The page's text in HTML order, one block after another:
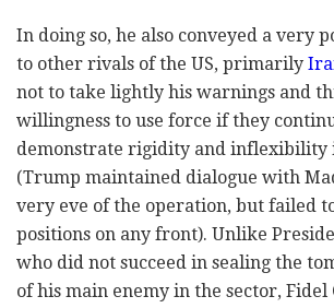
In doing so, he also conveyed a very
to other rivals of the US, primarily
not to take lightly his warnings and
willingness to use force if they
demonstrate rigidity and inflexibility
(Trump maintained dialogue with
very eve of the operation, but failed
positions on any front). Unlike
who did not succeed in sealing the
of his main enemy in the sector, Fidel